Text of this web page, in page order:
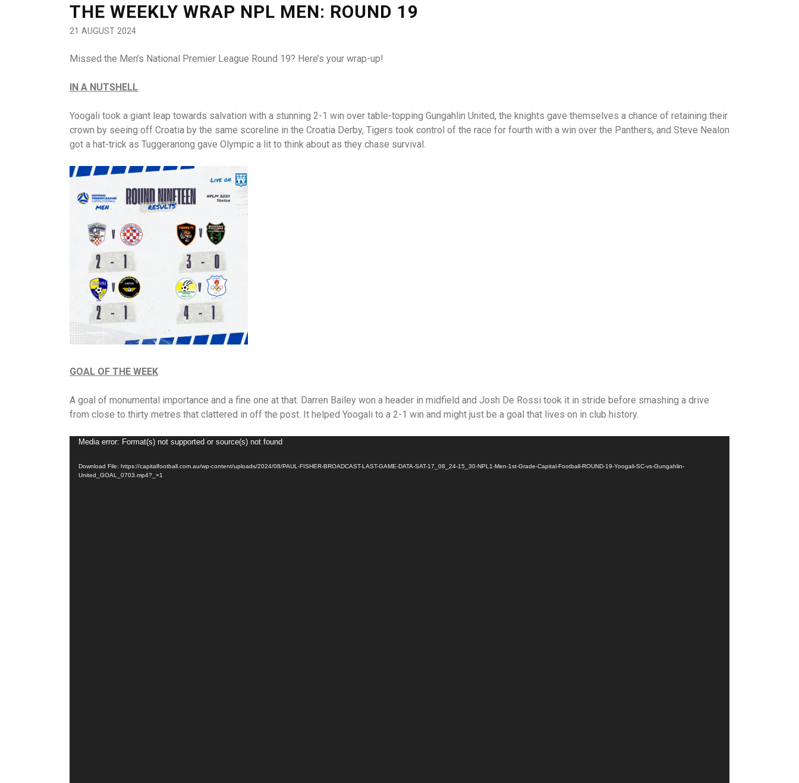
THE WEEKLY WRAP NPL MEN: ROUND 19
21 AUGUST 2024
Missed the Men’s National Premier League Round 19? Here’s your wrap-up!
IN A NUTSHELL
Yoogali took a giant leap towards salvation with a stunning 2-1 win over table-topping Gungahlin United, the knights gave themselves a chance of retaining their
crown by seeing off Croatia by the same scoreline in the Croatia Derby, Tigers took control of the race for fourth with a win over the Panthers, and Steve Nealon
got a hat-trick as Tuggeranong gave Olympic a lit to think about as they chase survival.
GOAL OF THE WEEK
A goal of monumental importance and a fine one at that. Darren Bailey won a header in midfield and Josh De Rossi took it in stride before smashing a drive
from close to thirty metres that clattered in off the post. It helped Yoogali to a 2-1 win and might just be a goal that lives on in club history.
Video
Media error: Format(s) not supported or source(s) not found
Download File: https://capitalfootball.com.au/wp-content/uploads/2024/08/PAUL-FISHER-BROADCAST-LAST-GAME-DATA-SAT-17_08_24-15_30-NPL1-Men-1st-Grade-Capital-Football-ROUND-19-Yoogali-SC-vs-Gungahlin-
United_GOAL_0703.mp4?_=1